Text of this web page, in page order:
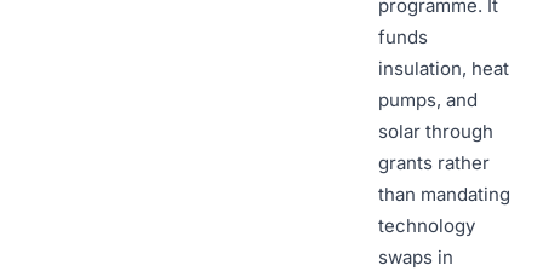
programme. It
funds
insulation, heat
pumps, and
solar through
grants rather
than mandating
technology
swaps in